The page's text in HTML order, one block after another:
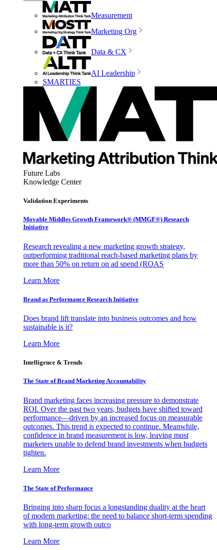
Measurement
Marketing Org
Data & CX
AI Leadership
SMARTIES
Future Labs
Knowledge Center
Validation Experiments
Movable Middles Growth Framework® (MMGF®) Research
Initiative
Research revealing a new marketing growth strategy,
outperforming traditional reach-based marketing plans by
more than 50% on return on ad spend (ROAS
Learn More
Brand as Performance Research Initiative
Does brand lift translate into business outcomes and how
sustainable is it?
Learn More
Intelligence & Trends
The State of Brand Marketing Accountability
Brand marketing faces increasing pressure to demonstrate
ROI. Over the past two years, budgets have shifted toward
performance—driven by an increased focus on measurable
outcomes. This trend is expected to continue. Meanwhile,
confidence in brand measurement is low, leaving most
marketers unable to defend brand investments when budgets
tighten.
Learn More
The State of Performance
Bringing into sharp focus a longstanding duality at the heart
of modern marketing: the need to balance short-term spending
with long-term growth outco
Learn More